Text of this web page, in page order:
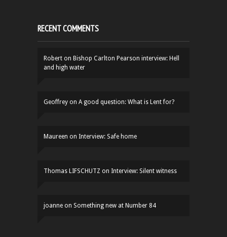
RECENT COMMENTS
Robert on Bishop Carlton Pearson interview: Hell
and high water
Geoffrey on A good question: What is Lent for?
Maureen on Interview: Safe home
Thomas LIFSCHUTZ on Interview: Silent witness
joanne on Something new at Number 84